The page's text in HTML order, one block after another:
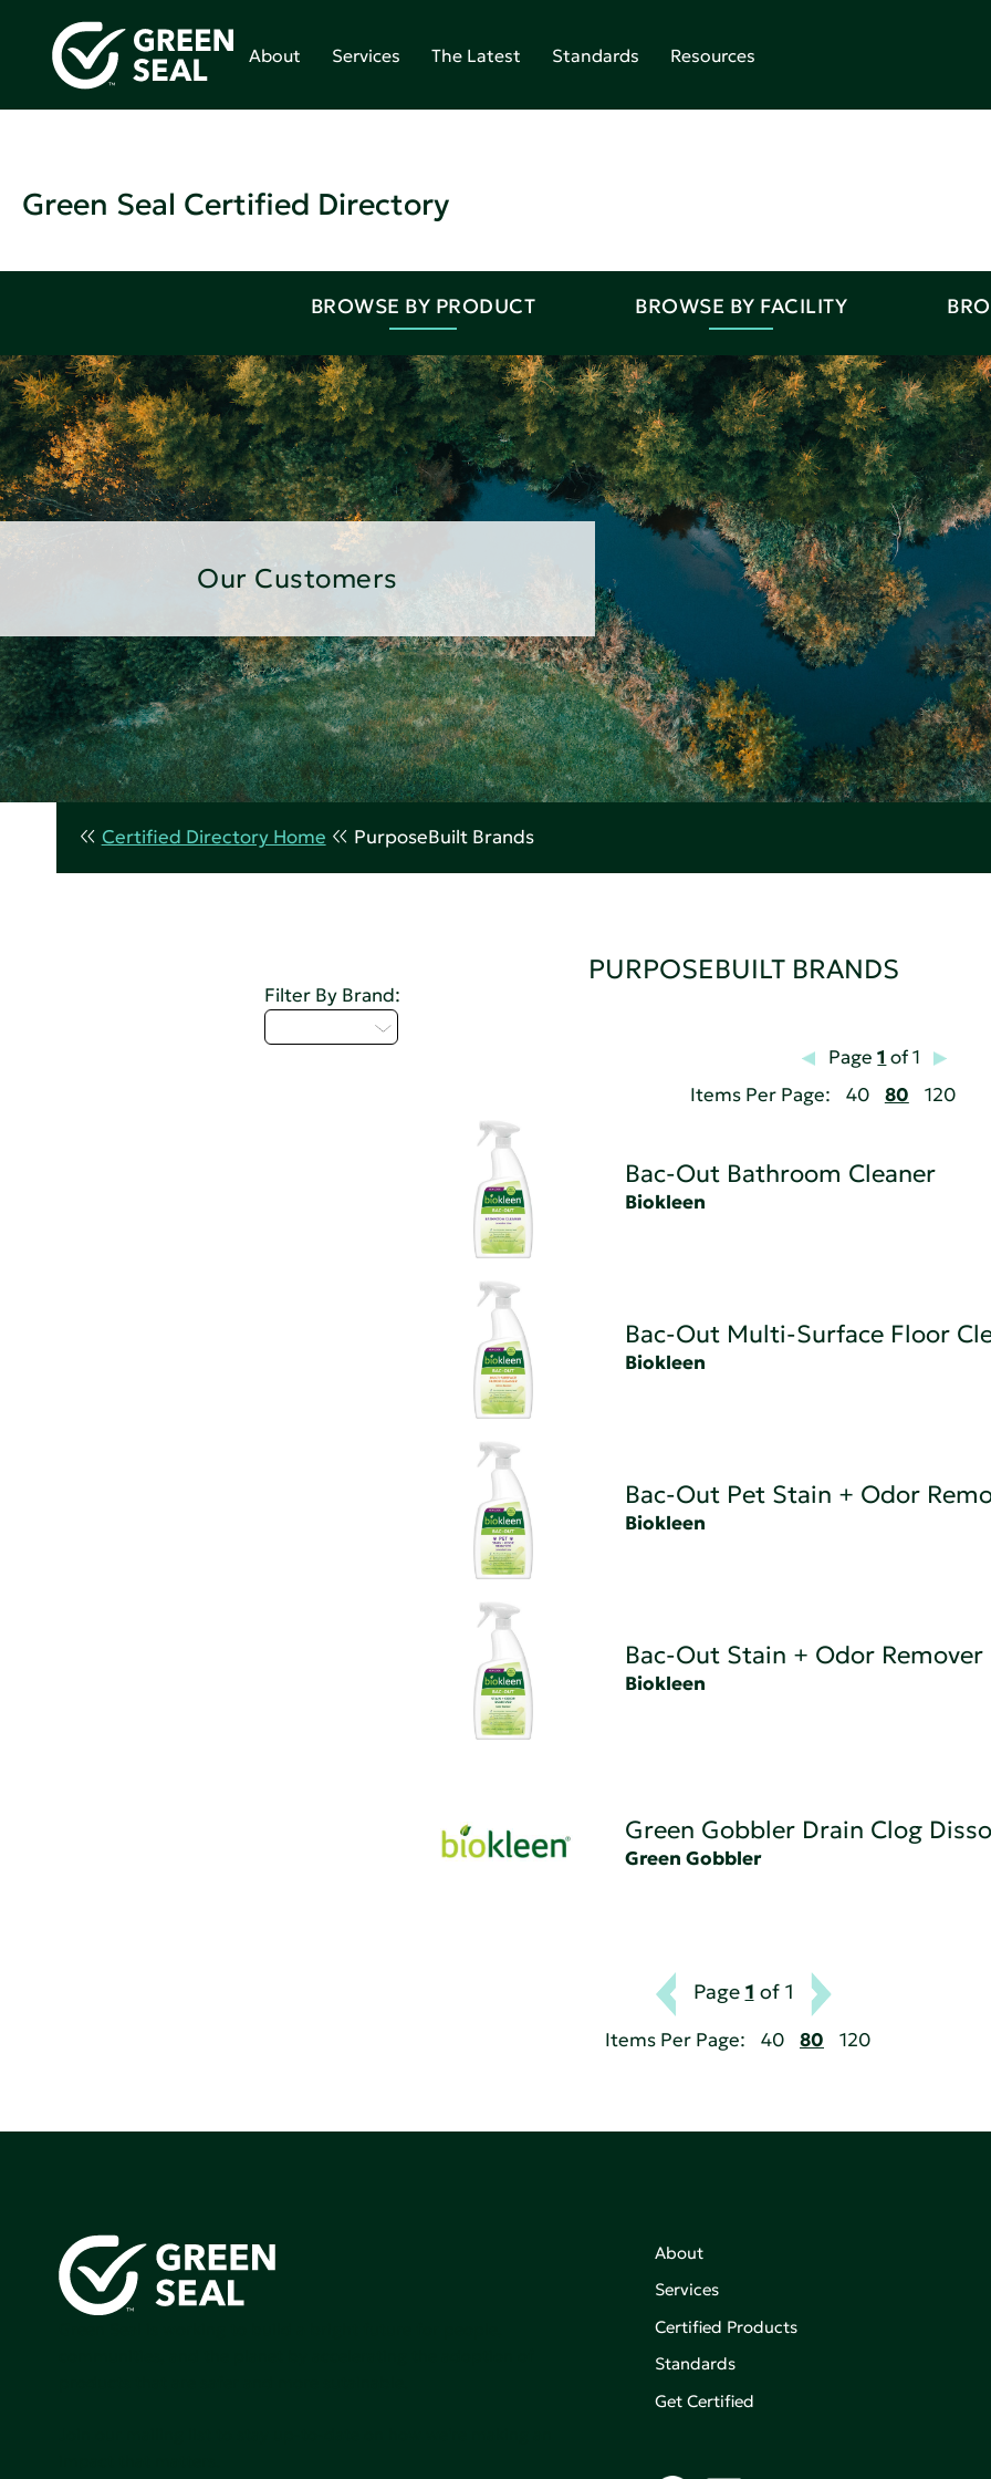
About Services The Latest Standards Resources
Green Seal Certified Directory
BROWSE BY PRODUCT BROWSE BY FACILITY
Our Customers
Certified Directory Home PurposeBuilt Brands
PURPOSEBUILT BRANDS
Filter By Brand:
Page1 of 1
Items Per Page:
40 80 120
Bac-Out Bathroom Cleaner
Biokleen
Bac-Out Multi-Surface Floor
Biokleen
Bac-Out Pet Stain + Odor
Biokleen
Bac-Out Stain + Odor Remover
Biokleen
Green Gobbler Drain Clog
Green Gobbler
Page 1 of 1
Items Per Page: 40 80 120
About
Services
Certified Products
Standards
Get Certified